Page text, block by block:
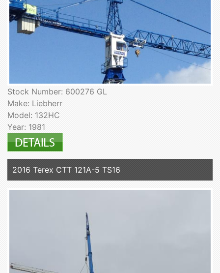
Stock Number: 600276 GL
Make: Liebherr
Model: 132HC
Year: 1981
2016 Terex CTT 121A-5 TS16